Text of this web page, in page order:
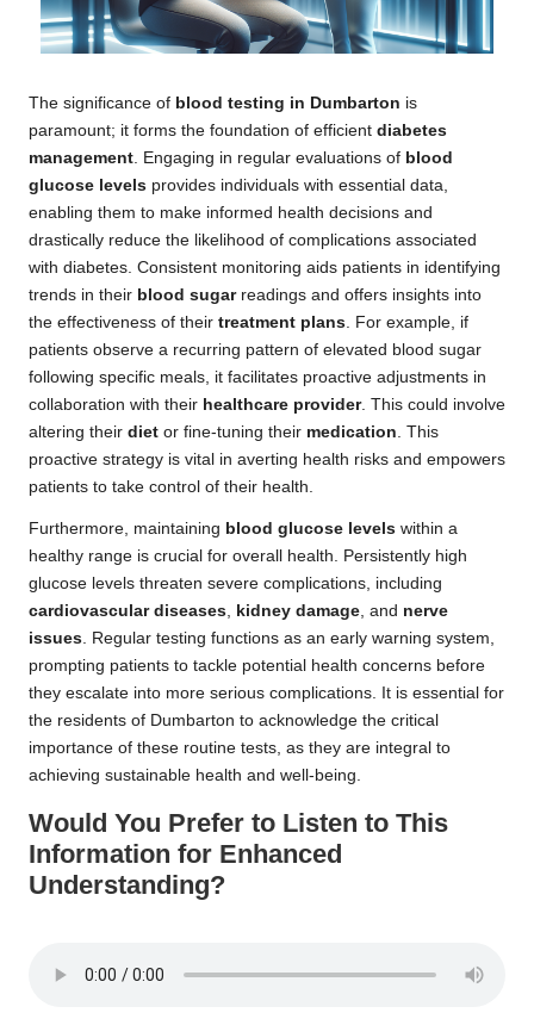
The significance of blood testing in Dumbarton is
paramount; it forms the foundation of efficient diabetes
management . Engaging in regular evaluations of blood
glucose levels provides individuals with essential data,
enabling them to make informed health decisions and
drastically reduce the likelihood of complications associated
with diabetes. Consistent monitoring aids patients in identifying
trends in their blood sugarreadings and offers insights into
the effectiveness of their treatment plans . For example, if
patients observe a recurring pattern of elevated blood sugar
following specific meals, it facilitates proactive adjustments in
collaboration with their healthcare provider. This could involve
altering their diet or fine-tuning their medication . This
proactive strategy is vital in averting health risks and empowers
patients to take control of their health.
Furthermore, maintaining blood glucose levels within a
healthy range is crucial for overall health. Persistently high
glucose levels threaten severe complications, including
cardiovascular diseases kidney damage , and nerve
issues . Regular testing functions as an early warning system,
prompting patients to tackle potential health concerns before
they escalate into more serious complications. It is essential for
the residents of Dumbarton to acknowledge the critical
importance of these routine tests, as they are integral to
achieving sustainable health and well-being.
Would You Prefer to Listen to This
Information for Enhanced
Understanding?